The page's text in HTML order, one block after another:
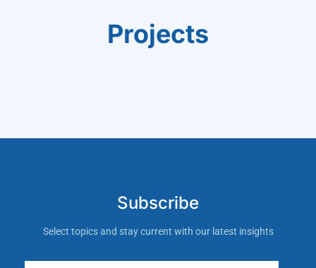
Projects
Subscribe
Select topics and stay current with our latest insights